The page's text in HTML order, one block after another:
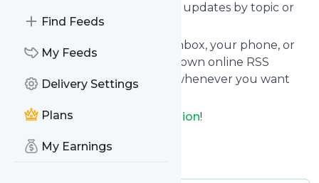
Find Feeds
My Feeds
Delivery Settings
Plans
My Earnings
and if you want to, choose the updates by topic or
tag.
We will deliver them to your inbox, your phone, or
you can use follow.it like your own online RSS
reader. You can unsubscribe whenever you want
Keep up to date with
GetReligion!
GetReligion